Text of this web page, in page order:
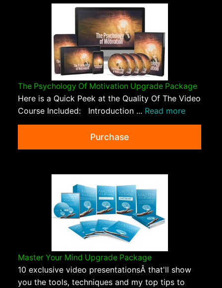
The Psychology Of Motivation Upgrade Package
Here is a Quick Peek at the Quality Of The Video
Course Included: Introduction ... Read more
Purchase
Master Your Mind Upgrade Package
10 exclusive video presentationsÂ that'll show
you the tools, techniques and my top tips to